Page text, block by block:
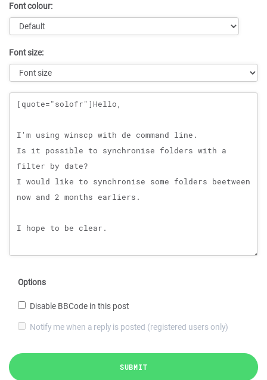
Font colour:
Font size:
Message
Options
Disable BBCode in this post
Notify me when a reply is posted (registered users only)
SUBMIT